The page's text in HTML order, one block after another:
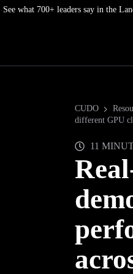
Skip
See what 700+ leaders say in the
CUDO
different GPU
11